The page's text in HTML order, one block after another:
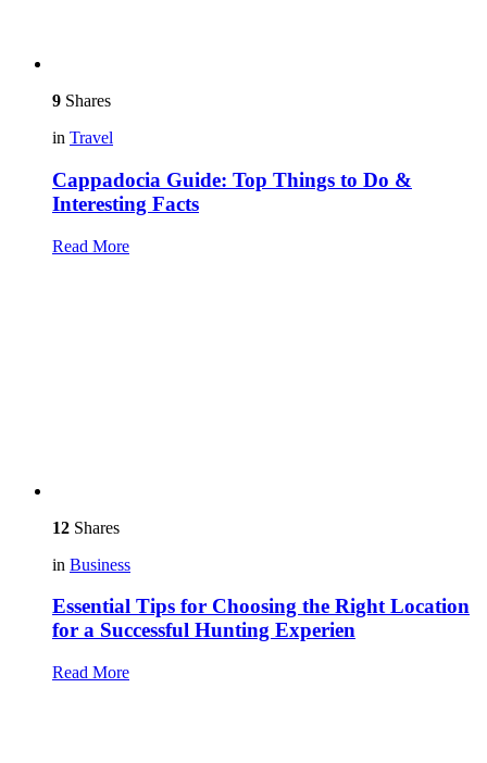
9 Shares
in Travel
Cappadocia Guide: Top Things to Do &
Interesting Facts
Read More
12 Shares
in Business
Essential Tips for Choosing the Right Location
for a Successful Hunting Experien
Read More